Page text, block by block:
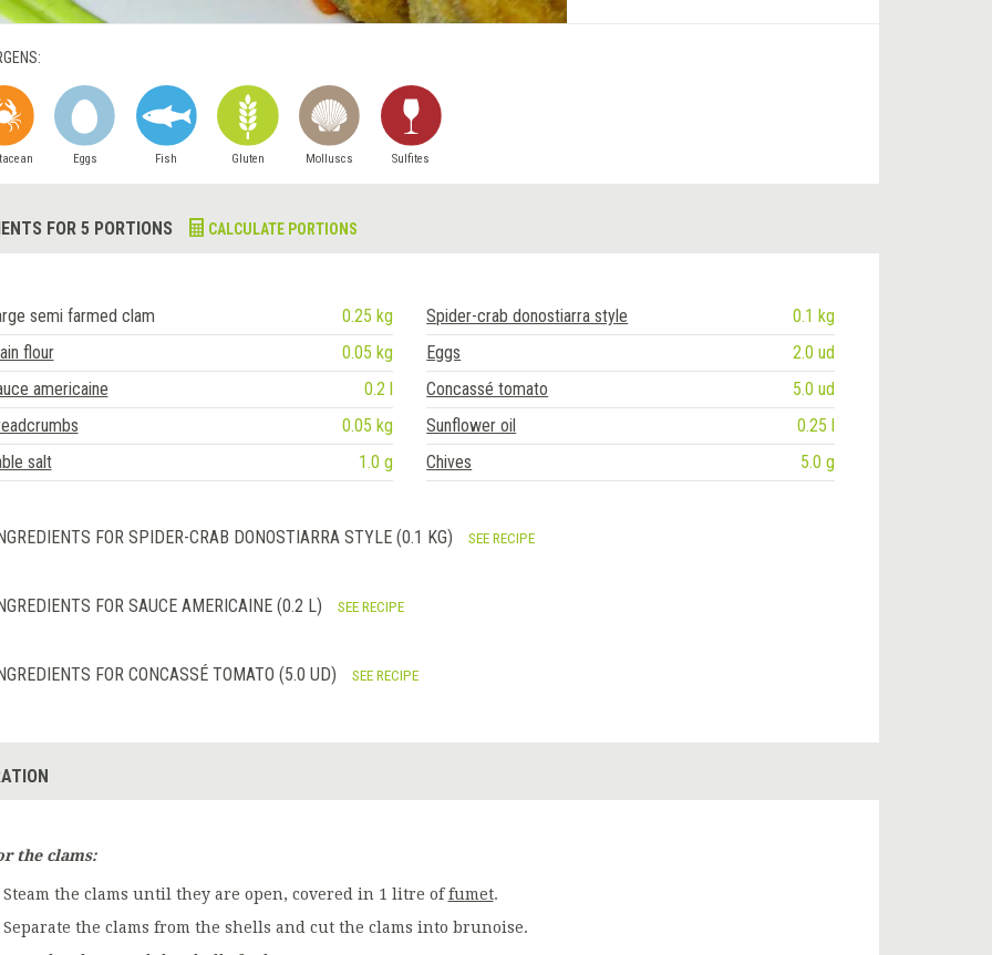
Eggs Fish Gluten Molluscs Sulfites
FOR 5 PORTIONS CALCULATE PORTIONS
semi farmed clam 0.25 kg Spider-crab donostiarra style
0.1 kg
flour
0.05 kg Eggs
2.0 ud
americaine
0.2 l Concassé tomato
5.0 ud
0.05 kg Sunflower oil
0.25 l
salt
1.0 g Chives 5.0 g
INGREDIENTS FOR SPIDER-CRAB DONOSTIARRA STYLE (0.1 KG) SEE RECIPE
INGREDIENTS FOR SAUCE AMERICAINE (0.2 L) SEE RECIPE
INGREDIENTS FOR CONCASSÉ TOMATO (5.0 UD) SEE RECIPE
the clams:
Steam the clams until they are open, covered in 1 litre offumet.
Separate the clams from the shells and cut the clams into brunoise.